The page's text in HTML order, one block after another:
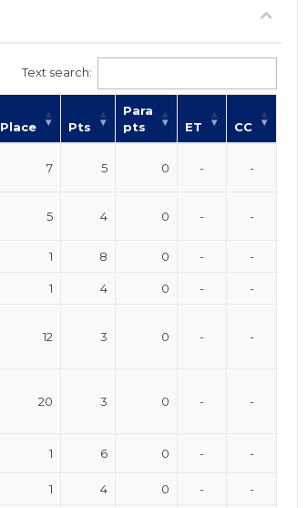
Text search:
Place Pts
Para
pts
ET CC
7 5 0 - -
5 4 0 - -
1 8 0 - -
1 4 0 - -
12 3 0 - -
20 3 0 - -
1 6 0 - -
1 4 0 - -